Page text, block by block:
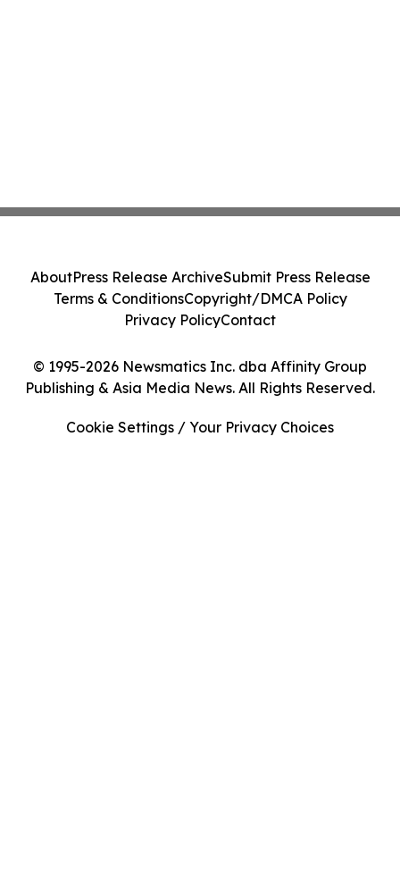
© 1995-2026 Newsmatics Inc. dba Affinity Group
Publishing & Asia Media News. All Rights Reserved.
AboutPress Release ArchiveSubmit Press Release
Terms & ConditionsCopyright/DMCA Policy
Privacy PolicyContact
Cookie Settings / Your Privacy Choices